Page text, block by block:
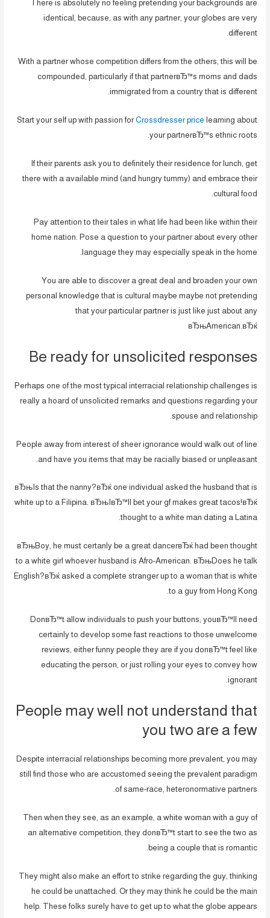
There is absolutely no feeling pretending your backgrounds are
identical, because, as with any partner, your globes are very
different.
With a partner whose competition differs from the others, this will be
compounded, particularly if that partnerвЂ™s moms and dads
immigrated from a country that is different.
Start your self up with passion forCrossdresser price learning about
your partnerвЂ™s ethnic roots.
If their parents ask you to definitely their residence for lunch, get
there with a available mind (and hungry tummy) and embrace their
cultural food.
Pay attention to their tales in what life had been like within their
home nation. Pose a question to your partner about every other
language they may especially speak in the home.
You are able to discover a great deal and broaden your own
personal knowledge that is cultural maybe maybe not pretending
that your particular partner is just like just about any
вЂњAmerican.вЂќ
Be ready for unsolicited responses
Perhaps one of the most typical interracial relationship challenges is
really a hoard of unsolicited remarks and questions regarding your
spouse and relationship.
People away from interest of sheer ignorance would walk out of line
and have you items that may be racially biased or unpleasant.
вЂњIs that the nanny?вЂќ one individual asked the husband that is
white up to a Filipina. вЂњIвЂ™ll bet your gf makes great tacos!вЂќ
thought to a white man dating a Latina.
вЂњBoy, he must certanly be a great dancerвЂќ had been thought
to a white girl whoever husband is Afro-American. вЂњDoes he talk
English?вЂќ asked a complete stranger up to a woman that is white
to a guy from Hong Kong.
DonвЂ™t allow individuals to push your buttons; youвЂ™ll need
certainly to develop some fast reactions to those unwelcome
reviews, either funny people they are if you donвЂ™t feel like
educating the person, or just rolling your eyes to convey how
ignorant.
People may well not understand that
you two are a few
Despite interracial relationships becoming more prevalent, you may
still find those who are accustomed seeing the prevalent paradigm
of same-race, heteronormative partners.
Then when they see, as an example, a white woman with a guy of
an alternative competition, they donвЂ™t start to see the two as
being a couple that is romantic.
They might also make an effort to strike regarding the guy, thinking
he could be unattached. Or they may think he could be the main
help. These folks surely have to get up to what the globe appears